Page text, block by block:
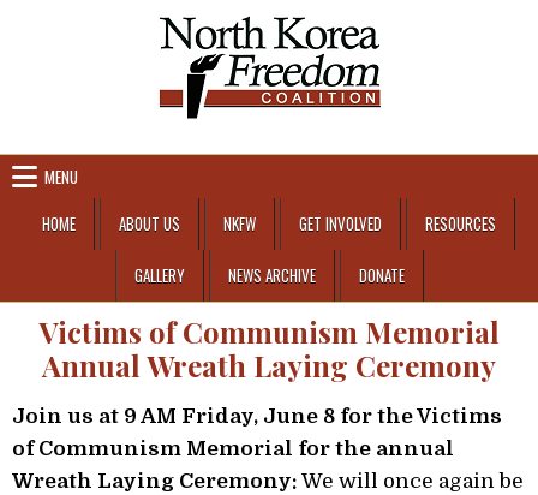
MENU
HOME
ABOUT US NKFW GET INVOLVED RESOURCES
GALLERY NEWS ARCHIVE DONATE
Victims of Communism Memorial
Annual Wreath Laying Ceremony
Join us at 9 AM Friday, June 8 for the Victims
of Communism Memorial for the annual
Wreath Laying Ceremony: We will once again be